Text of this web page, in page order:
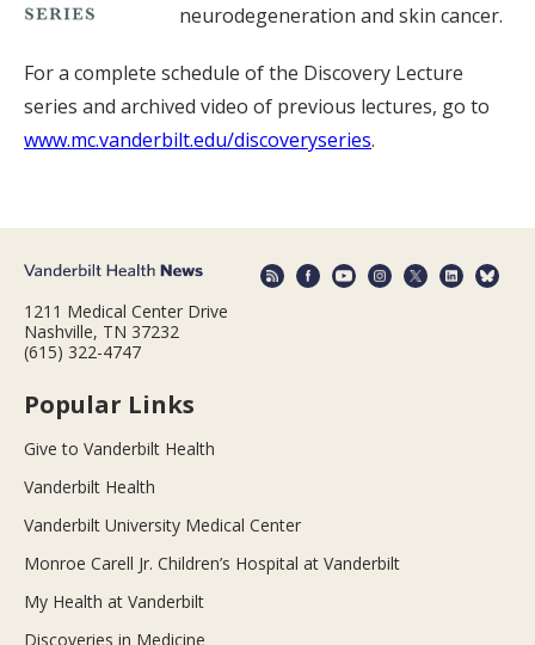
neurodegeneration and skin cancer.
For a complete schedule of the Discovery Lecture
series and archived video of previous lectures, go to
www.mc.vanderbilt.edu/discoveryseries.
1211 Medical Center Drive
Nashville, TN 37232
(615) 322-4747
Popular Links
Give to Vanderbilt Health
Vanderbilt Health
Vanderbilt University Medical Center
Monroe Carell Jr. Children’s Hospital at Vanderbilt
My Health at Vanderbilt
Discoveries in Medicine